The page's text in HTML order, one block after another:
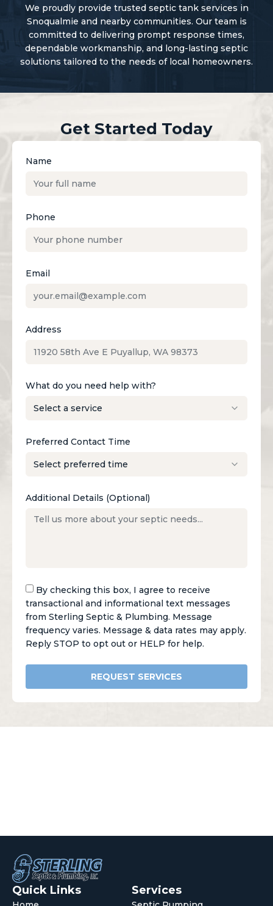
We proudly provide trusted septic tank services in
Snoqualmie and nearby communities. Our team is
committed to delivering prompt response times,
dependable workmanship, and long-lasting septic
solutions tailored to the needs of local homeowners.
Get Started Today
Name
Phone
Email
Address
What do you need help with?
Preferred Contact Time
Additional Details (Optional)
By checking this box, I agree to receive
transactional and informational text messages
from Sterling Septic & Plumbing. Message
frequency varies. Message & data rates may apply.
Reply STOP to opt out or HELP for help.
REQUEST SERVICES
Quick Links Services